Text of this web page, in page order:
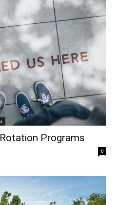
Programs
0